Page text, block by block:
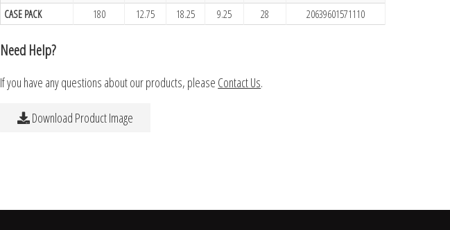
CASE PACK
180 12.75 18.25 9.25 28 20639601571110
Need Help?
If you have any questions about our products, please Contact Us.
Download Product Image